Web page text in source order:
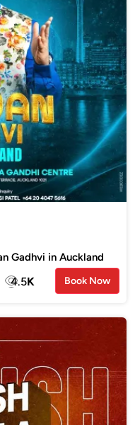
Gadhvi in Auckland
4.5K Book Now